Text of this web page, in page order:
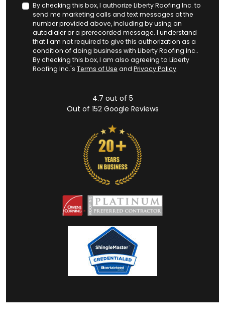
By checking this box, I authorize Liberty Roofing Inc. to
send me marketing calls and text messages at the
number provided above, including by using an
autodialer or a prerecorded message. I understand
that I am not required to give this authorization as a
condition of doing business with Liberty Roofing Inc..
By checking this box, I am also agreeing to Liberty
Roofing Inc.'s Terms of Use and Privacy Policy.
4.7 out of 5
Out of 152Google Reviews